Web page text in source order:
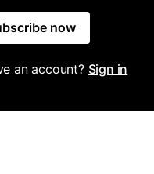
now
an account? Sign in